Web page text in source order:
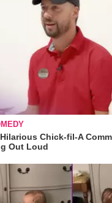
Chick-fil-A
Out Loud